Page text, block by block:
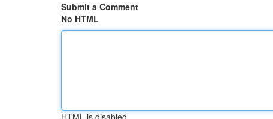
Submit a Comment
No HTML
HTML is disabled